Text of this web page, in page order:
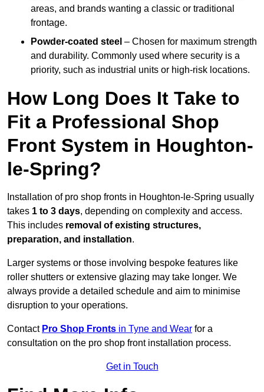
areas, and brands wanting a classic or traditional
frontage.
Powder-coated steel – Chosen for maximum strength
and durability. Commonly used where security is a
priority, such as industrial units or high-risk locations.
How Long Does It Take to
Fit a Professional Shop
Front System in Houghton-
le-Spring?
Installation of pro shop fronts in Houghton-le-Spring usually
takes 1 to 3 days, depending on complexity and access.
This includes removal of existing structures,
preparation, and installation.
Larger systems or those involving bespoke features like
roller shutters or extensive glazing may take longer. We
always provide a detailed schedule and aim to minimise
disruption to your operations.
Contact Pro Shop Fronts in Tyne and Wear for a
consultation on the pro shop front installation process.
Get in Touch